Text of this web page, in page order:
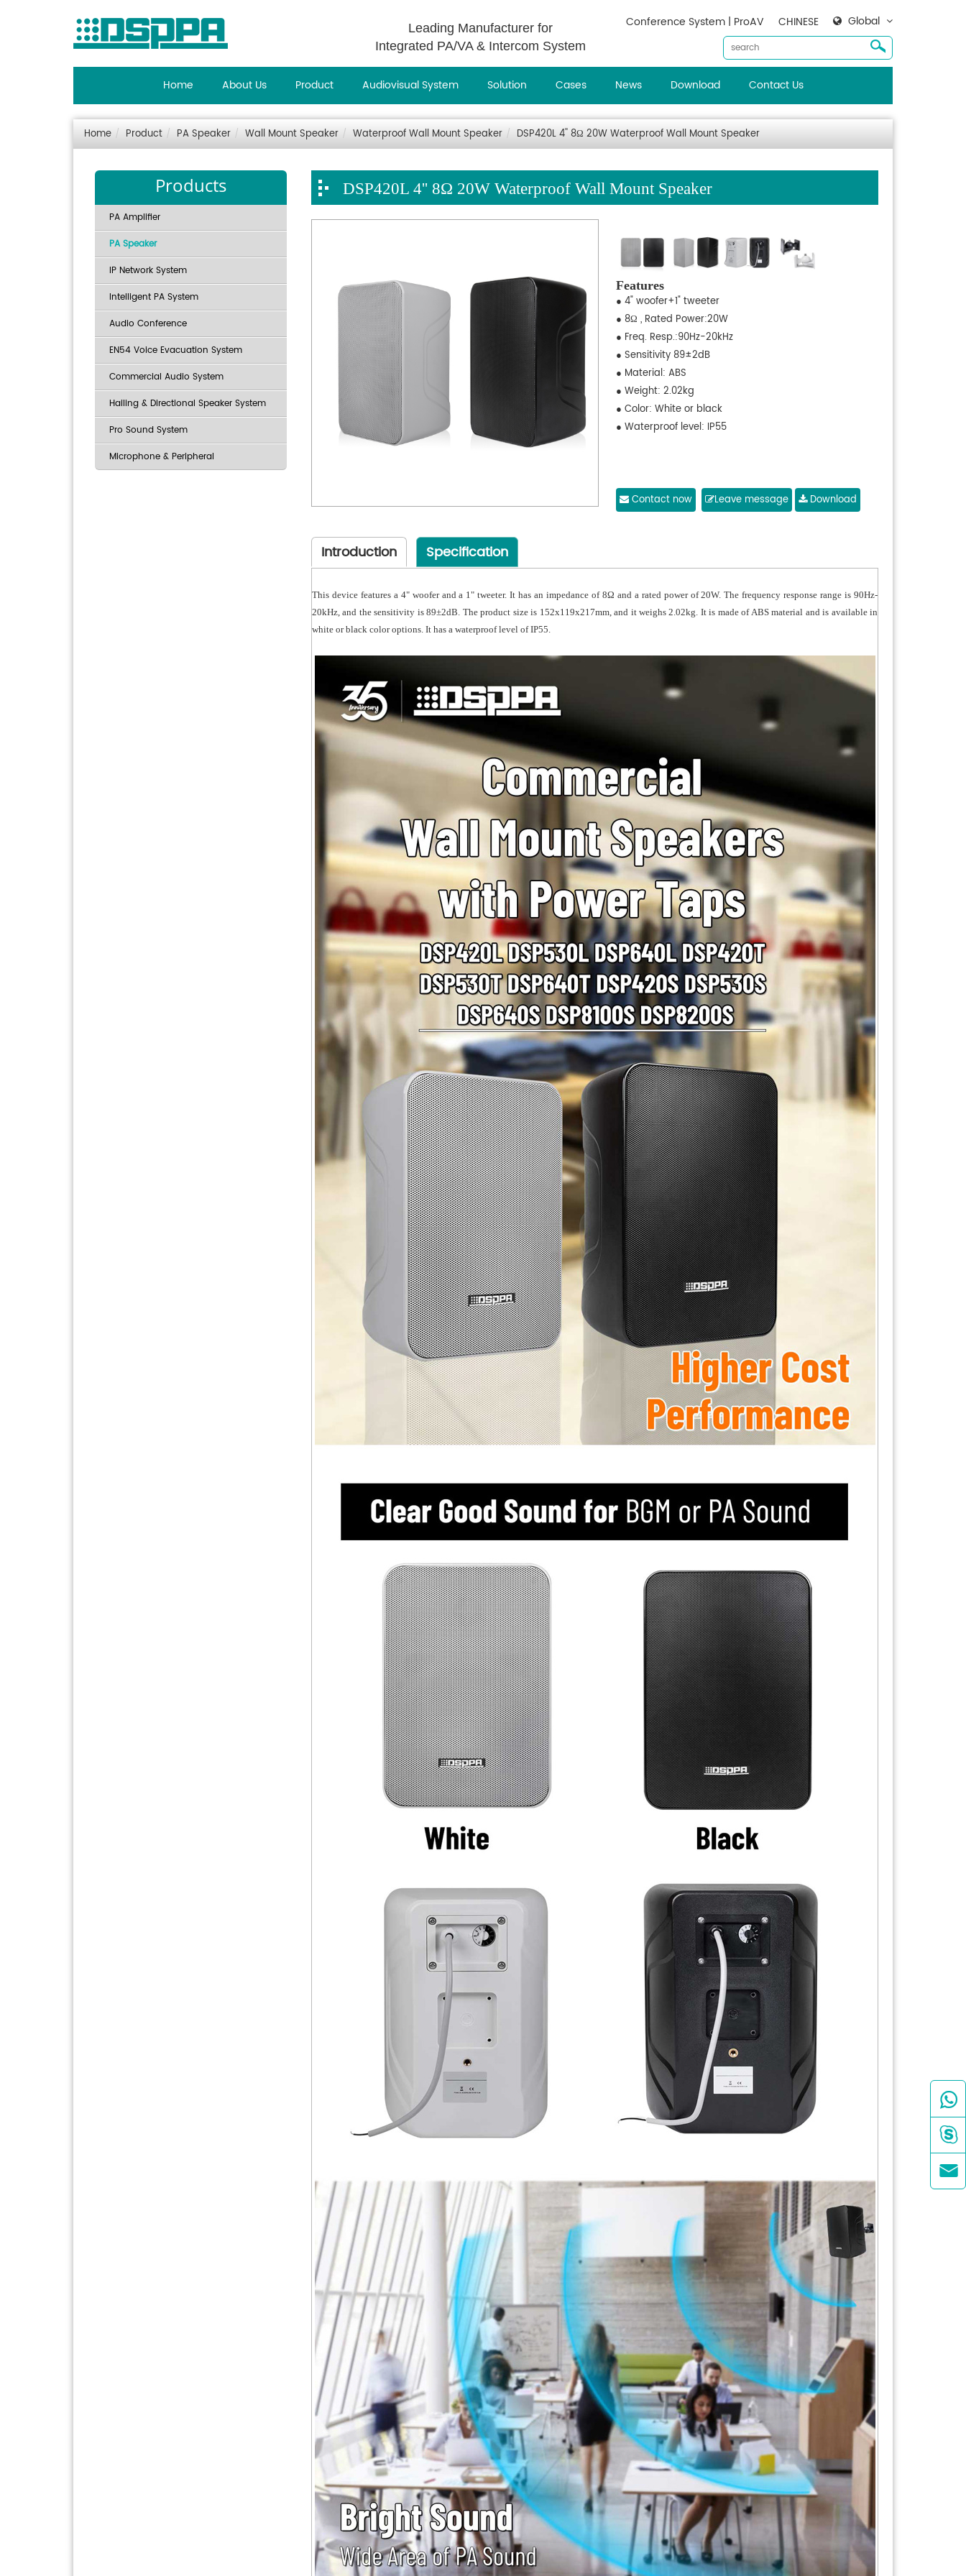
Leading Manufacturer for
Integrated PA/VA & Intercom System
Global
CHINESE
Conference System | ProAV
Home About Us Product Audiovisual System Solution Cases News Download Contact Us
Home Product PA Speaker Wall Mount Speaker Waterproof Wall Mount Speaker DSP420L 4'' 8Ω 20W Waterproof Wall Mount Speaker
Products
PA Amplifier
PA Speaker
IP Network System
Intelligent PA System
Audio Conference
EN54 Voice Evacuation System
Commercial Audio System
Hailing & Directional Speaker System
Pro Sound System
Microphone & Peripheral
DSP420L 4'' 8Ω 20W Waterproof Wall Mount Speaker
Features
● 4" woofer+1" tweeter
● 8Ω , Rated Power:20W
● Freq. Resp.:90Hz-20kHz
● Sensitivity 89±2dB
● Material: ABS
● Weight: 2.02kg
● Color: White or black
● Waterproof level: IP55
Contact now Leave message Download
Introduction Specification
This device features a 4" woofer and a 1" tweeter. It has an impedance of 8Ω and a rated power of 20W. The frequency response range is 90Hz-
20kHz, and the sensitivity is 89±2dB. The product size is 152x119x217mm, and it weighs 2.02kg. It is made of ABS material and is available in
white or black color options. It has a waterproof level of IP55.


